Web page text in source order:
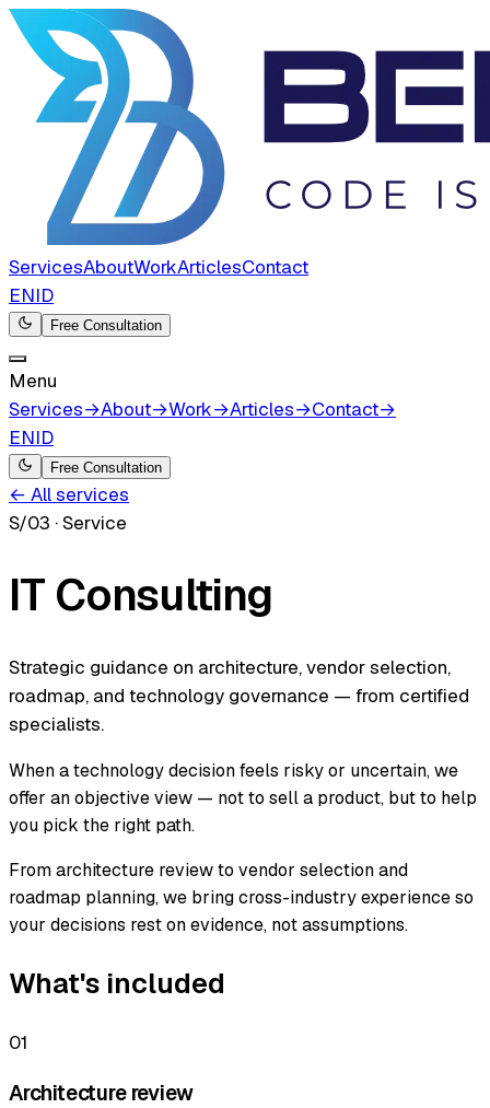
ServicesAboutWorkArticlesContact
ENID
Free Consultation
Menu
Services→About→Work→Articles→Contact→
ENID
Free Consultation
← All services
S/03 ·Service
IT Consulting
Strategic guidance on architecture, vendor selection,
roadmap, and technology governance — from certified
specialists.
When a technology decision feels risky or uncertain, we
offer an objective view — not to sell a product, but to help
you pick the right path.
From architecture review to vendor selection and
roadmap planning, we bring cross-industry experience so
your decisions rest on evidence, not assumptions.
What's included
01
Architecture review